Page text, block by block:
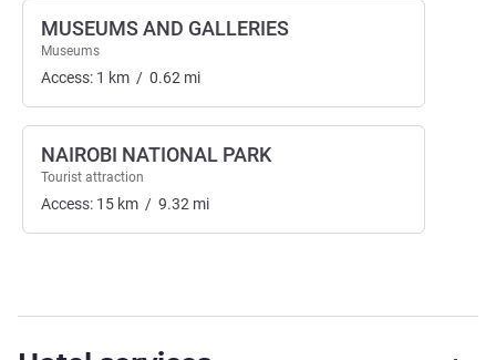
MUSEUMS AND GALLERIES
Museums
Access: 1 km / 0.62 mi
NAIROBI NATIONAL PARK
Tourist attraction
Access: 15 km / 9.32 mi